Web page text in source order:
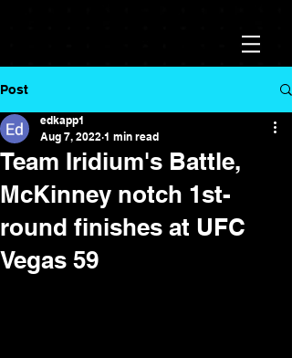
Post
Team Iridium's Battle,
McKinney notch 1st-
round finishes at UFC
Vegas 59
edkapp1
Aug 7, 2022 1 min read